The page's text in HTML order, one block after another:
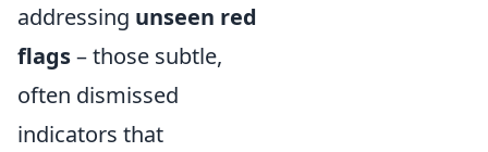
addressing unseen red
flags– those subtle,
often dismissed
indicators that